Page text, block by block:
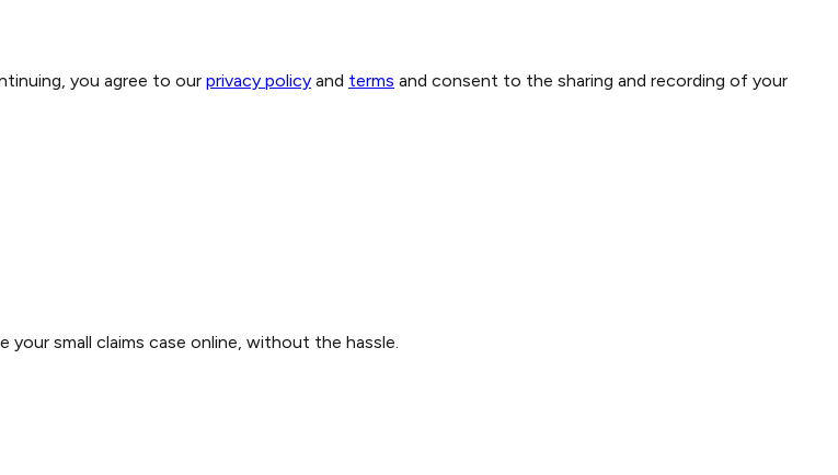
you agree to our privacy policy and terms and consent to the sharing and recording of your
small claims case online, without the hassle.